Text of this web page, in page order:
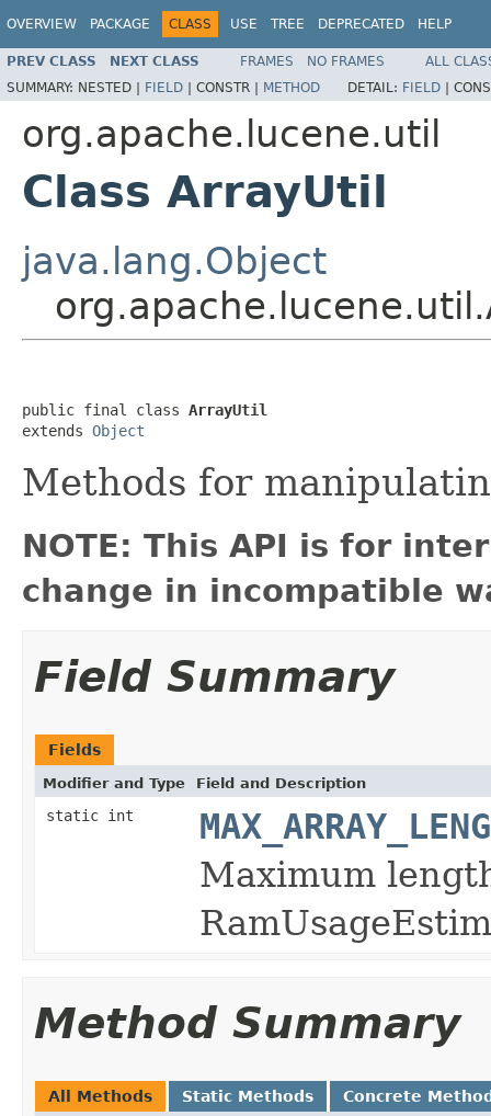
OVERVIEW PACKAGE CLASS USE TREE DEPRECATED HELP
PREV CLASS NEXT CLASS FRAMES NO FRAMES
ALL
SUMMARY: NESTED | FIELD | CONSTR | METHOD DETAIL: FIELD |
org.apache.lucene.util
Class ArrayUtil
java.lang.Object
public final class ArrayUtil
extends Object
Methods for
NOTE: This API is for
change in incompatible
Field Summary
Fields
Modifier and Type Field and Description
static int
Maximum
Method Summary
All Methods Static Methods Concrete